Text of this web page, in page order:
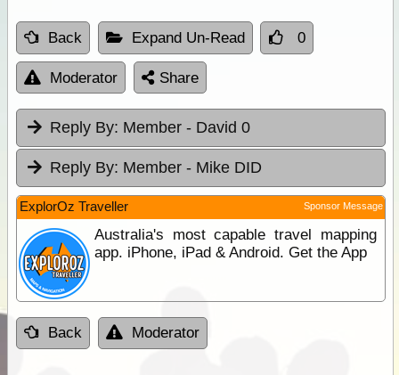
Back Expand Un-Read 0
Moderator Share
Reply By: Member - David 0
Reply By: Member - Mike DID
ExplorOz Traveller Sponsor Message
Australia's most capable travel mapping
app. iPhone, iPad & Android. Get the App
Back Moderator